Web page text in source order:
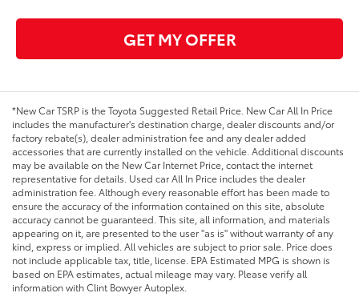
GET MY OFFER
*New Car TSRP is the Toyota Suggested Retail Price. New Car All In Price
includes the manufacturer's destination charge, dealer discounts and/or
factory rebate(s), dealer administration fee and any dealer added
accessories that are currently installed on the vehicle. Additional discounts
may be available on the New Car Internet Price, contact the internet
representative for details. Used car All In Price includes the dealer
administration fee. Although every reasonable effort has been made to
ensure the accuracy of the information contained on this site, absolute
accuracy cannot be guaranteed. This site, all information, and materials
appearing on it, are presented to the user "as is" without warranty of any
kind, express or implied. All vehicles are subject to prior sale. Price does
not include applicable tax, title, license. EPA Estimated MPG is shown is
based on EPA estimates, actual mileage may vary. Please verify all
information with Clint Bowyer Autoplex.